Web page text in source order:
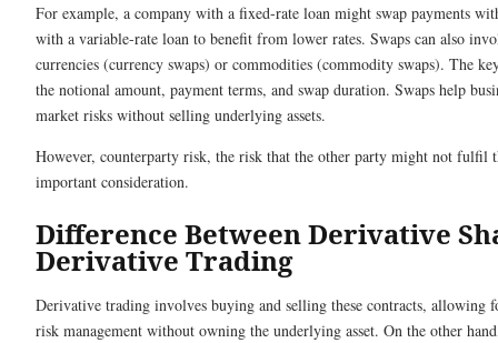
For example, a company with a fixed-rate loan might swap payments
with a variable-rate loan to benefit from lower rates. Swaps can also
currencies (currency swaps) or commodities (commodity swaps). The
the notional amount, payment terms, and swap duration. Swaps help
market risks without selling underlying assets.
However, counterparty risk, the risk that the other party might not fulfil
important consideration.
Difference Between Derivative
Derivative Trading
Derivative trading involves buying and selling these contracts, allowing
risk management without owning the underlying asset. On the other